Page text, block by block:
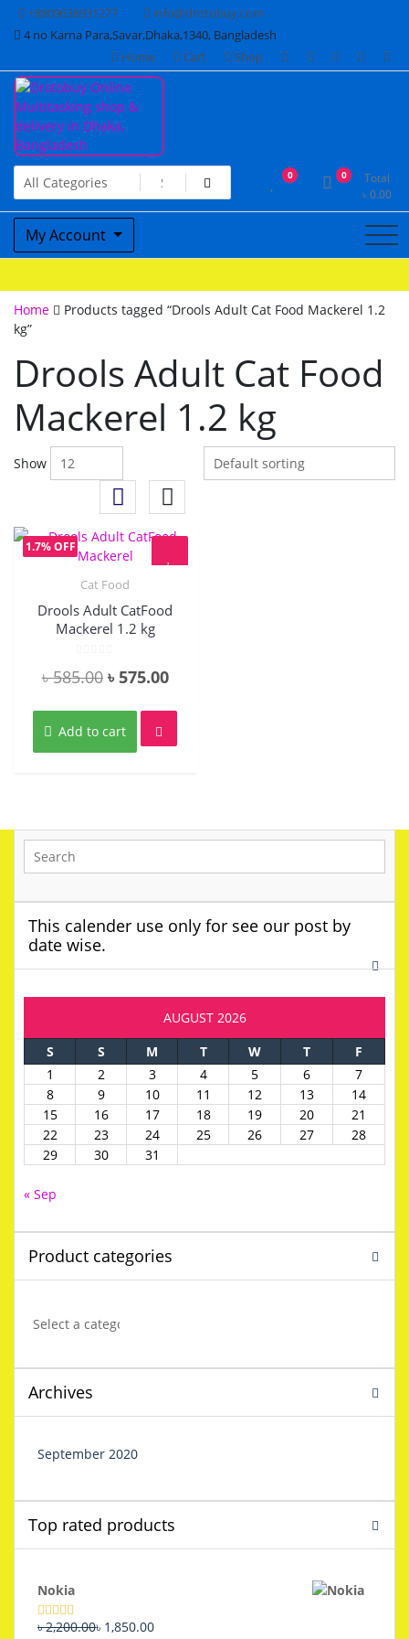
Skip +8809638931277
info@drotobuy.com
4 no Karna Para,Savar,Dhaka,1340, Bangladesh
Home
Cart Shop
Drotobuy Online Multitasking
shop & delivery in Dhaka,
Bangladesh
www.drotobuy.com 0 0
Total
৳ 0.00
My Account
Home
Products tagged “Drools Adult Cat Food Mackerel 1.2
kg”
Drools Adult Cat Food
Mackerel 1.2 kg
Show
1.7% OFF
Cat Food
Drools Adult CatFood
Mackerel 1.2 kg
0
5
৳585.00 Original
was:
৳ 585.00.
৳ 575.00Current
৳ 575.00.
Add to cart
This calender use only for see our post by
date wise.
AUGUST 2026
S
S M T W T
F
1
2 3 4 5 6
7
8
9 10 11 12 13
14
15
16 17 18 19 20
21
22
23 24 25 26 27
28
29
30 31
« Sep
Product categories
Archives
September 2020
Top rated products
Nokia
Rated5.00
৳2,200.00Original
৳ 1,850.00Current